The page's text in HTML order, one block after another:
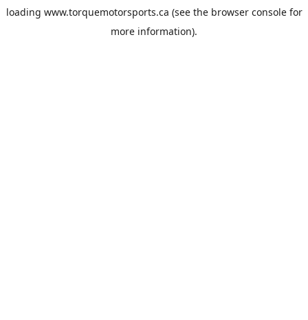
loading www.torquemotorsports.ca (see the browser consolefor
more information).